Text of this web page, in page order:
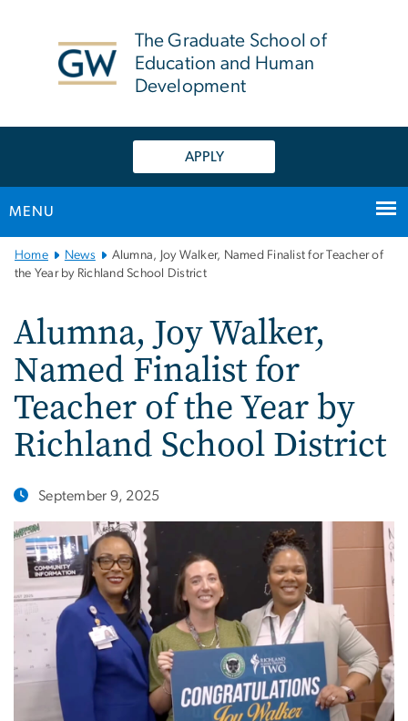
The Graduate School of
Education and Human
Development
APPLY
MENU
Main
Bootstrap
Home News
Alumna, Joy Walker, Named Finalist for Teacher of
the Year by Richland School District
Alumna, Joy Walker,
Named Finalist for
Teacher of the Year by
Richland School District
September 9, 2025